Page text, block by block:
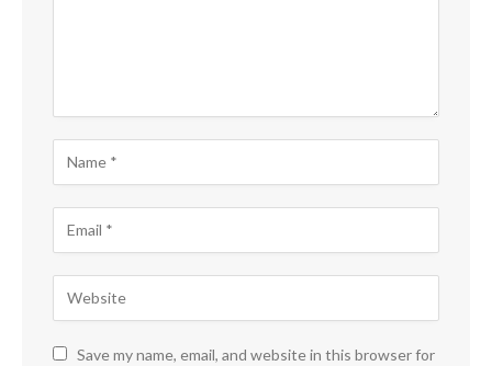
Save my name, email, and website in this browser for